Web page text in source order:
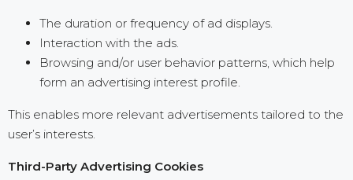
The duration or frequency of ad displays.
Interaction with the ads.
Browsing and/or user behavior patterns, which help
form an advertising interest profile.
This enables more relevant advertisements tailored to the
user’s interests.
Third-Party Advertising Cookies